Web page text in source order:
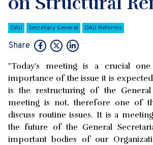
OAU Secretary General OAU Reforms
Share
"Today's meeting is a crucial
importance of the issue it is
is the restructuring of the General
meeting is not, therefore one of
discuss routine issues. It is a
the future of the General
important bodies of our